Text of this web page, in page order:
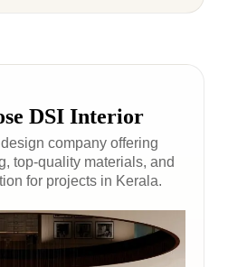
DSI Interior
company offering
top-quality materials, and
for projects in Kerala.